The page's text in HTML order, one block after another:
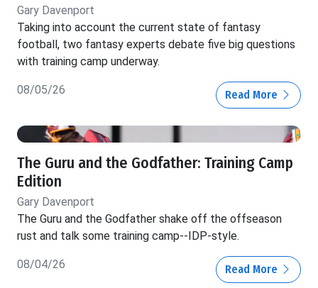
Gary Davenport
Taking into account the current state of fantasy
football, two fantasy experts debate five big questions
with training camp underway.
08/05/26 Read More
The Guru and the Godfather: Training Camp
Edition
Gary Davenport
The Guru and the Godfather shake off the offseason
rust and talk some training camp--IDP-style.
08/04/26 Read More